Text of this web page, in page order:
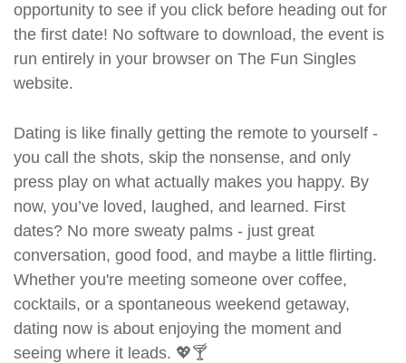
opportunity to see if you click before heading out for
the first date! No software to download, the event is
run entirely in your browser on The Fun Singles
website.
Dating is like finally getting the remote to yourself -
you call the shots, skip the nonsense, and only
press play on what actually makes you happy. By
now, you’ve loved, laughed, and learned. First
dates? No more sweaty palms - just great
conversation, good food, and maybe a little flirting.
Whether you're meeting someone over coffee,
cocktails, or a spontaneous weekend getaway,
dating now is about enjoying the moment and
seeing where it leads. 💖🍸